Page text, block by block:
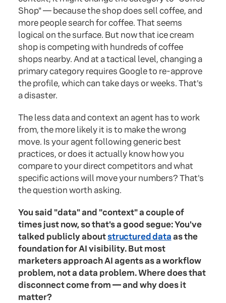
Shop" — because the shop does sell coffee, and
more people search for coffee. That seems
logical on the surface. But now that ice cream
shop is competing with hundreds of coffee
shops nearby. And at a tactical level, changing a
primary category requires Google to re-approve
the profile, which can take days or weeks. That's
a disaster.
The less data and context an agent has to work
from, the more likely it is to make the wrong
move. Is your agent following generic best
practices, or does it actually know how you
compare to your direct competitors and what
specific actions will move your numbers? That's
the question worth asking.
You said "data" and "context" a couple of
times just now, so that's a good segue: You've
talked publicly aboutstructured dataas the
foundation for AI visibility. But most
marketers approach AI agents as a workflow
problem, not a data problem. Where does that
disconnect come from — and why does it
matter?